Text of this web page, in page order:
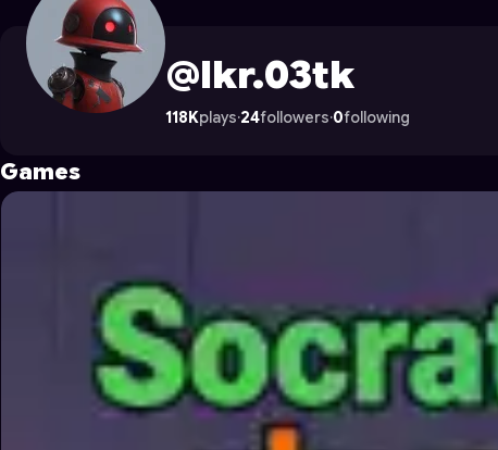
's Profile on Astrocade
@lkr.03tk
118Kplays·24followers·0following
Games